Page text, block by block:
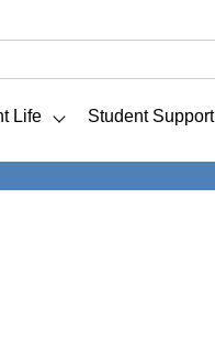
Life Student Support